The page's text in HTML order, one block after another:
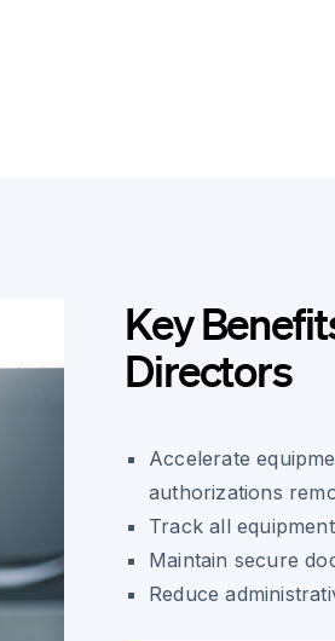
Key
Directors
Accelerate
authorizations
Track all
Maintain secure
Reduce